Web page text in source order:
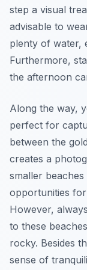
step a visual
advisable to
plenty of water,
Furthermore,
the afternoon
Along the way,
perfect for
between the
creates a
smaller
opportunities
However,
to these
rocky. Besides
sense of